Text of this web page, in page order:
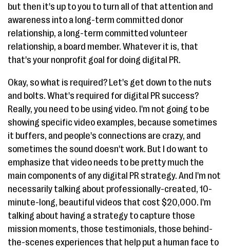
but then it's up to you to turn all of that attention and
awareness into a long-term committed donor
relationship, a long-term committed volunteer
relationship, a board member. Whatever it is, that
that's your nonprofit goal for doing digital PR.
Okay, so what is required? Let's get down to the nuts
and bolts. What's required for digital PR success?
Really, you need to be using video. I'm not going to be
showing specific video examples, because sometimes
it buffers, and people's connections are crazy, and
sometimes the sound doesn't work. But I do want to
emphasize that video needs to be pretty much the
main components of any digital PR strategy. And I'm not
necessarily talking about professionally-created, 10-
minute-long, beautiful videos that cost $20,000. I'm
talking about having a strategy to capture those
mission moments, those testimonials, those behind-
the-scenes experiences that help put a human face to